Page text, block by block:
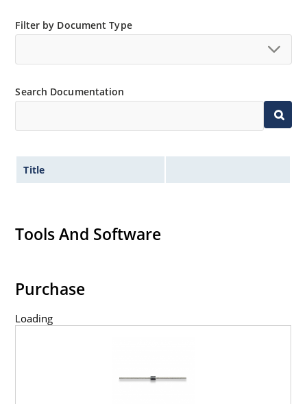
Filter by Document Type
Search Documentation
Title
Tools And Software
Purchase
Loading